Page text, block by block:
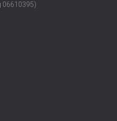
06610395)